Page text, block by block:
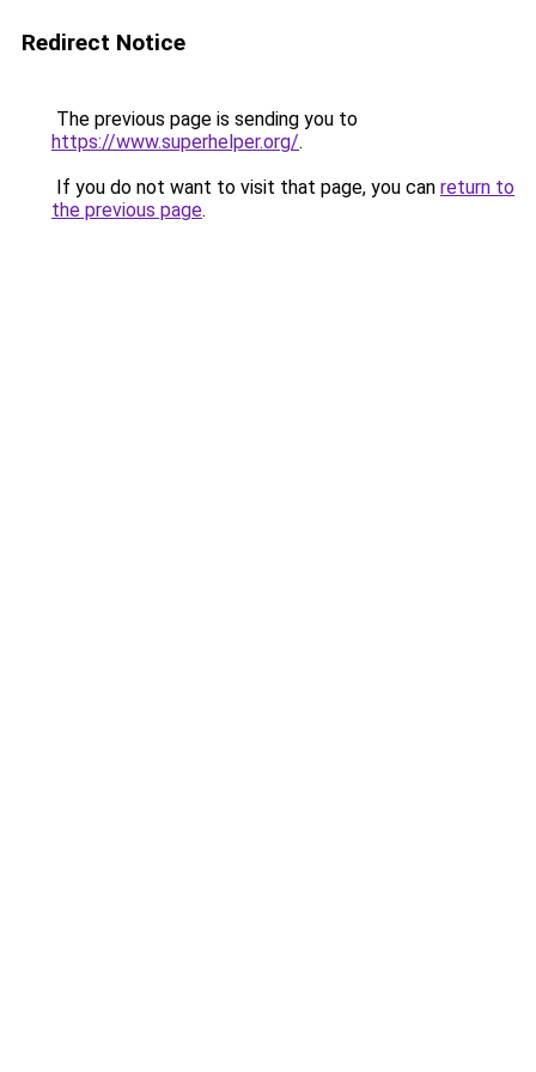
Redirect Notice
The previous page is sending you to
https://www.superhelper.org/.
If you do not want to visit that page, you can return to
the previous page.